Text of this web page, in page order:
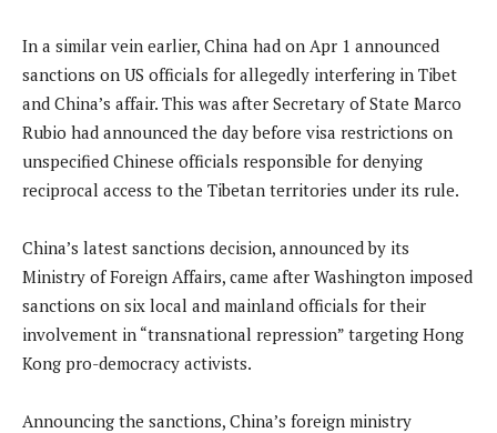
In a similar vein earlier, China had on Apr 1 announced
sanctions on US officials for allegedly interfering in Tibet
and China’s affair. This was after Secretary of State Marco
Rubio had announced the day before visa restrictions on
unspecified Chinese officials responsible for denying
reciprocal access to the Tibetan territories under its rule.
China’s latest sanctions decision, announced by its
Ministry of Foreign Affairs, came after Washington imposed
sanctions on six local and mainland officials for their
involvement in “transnational repression” targeting Hong
Kong pro-democracy activists.
Announcing the sanctions, China’s foreign ministry